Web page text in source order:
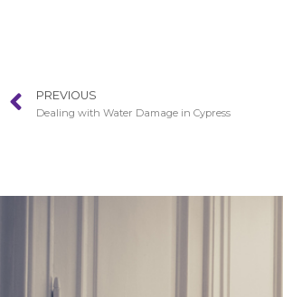
PREVIOUS
Dealing with Water Damage in Cypress